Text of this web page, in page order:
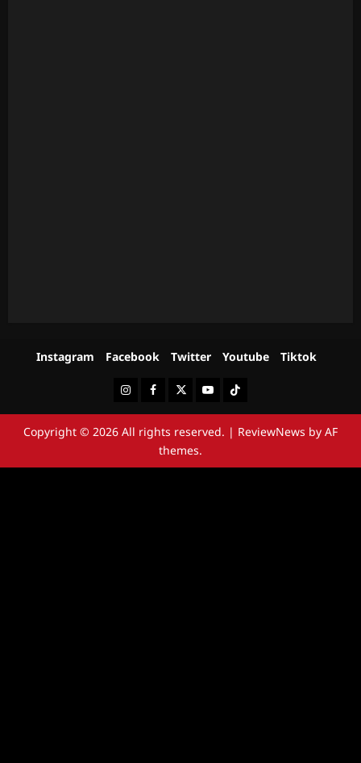
Instagram Facebook Twitter Youtube Tiktok
InstagramFacebookTwitterYoutubeTiktok
Copyright © 2026 All rights reserved. | ReviewNews by AF
themes.